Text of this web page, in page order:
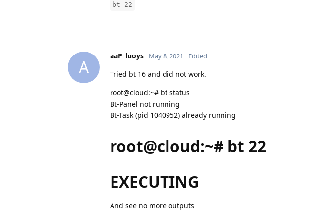
bt 22
A
aaP_luoys May 8, 2021 Edited
Tried bt 16 and did not work.
root@cloud:~# bt status
Bt-Panel not running
Bt-Task (pid 1040952) already running
root@cloud:~# bt 22
EXECUTING
And see no more outputs